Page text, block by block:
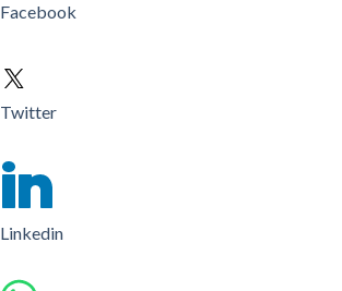
Facebook
Twitter
Linkedin